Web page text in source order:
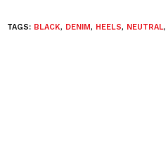
TAGS: BLACK, DENIM, HEELS, NEUTRAL,